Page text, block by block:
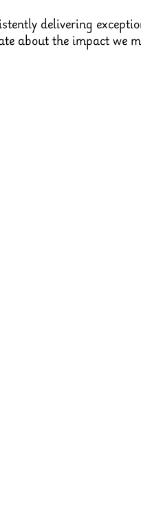
delivering
about the impact we